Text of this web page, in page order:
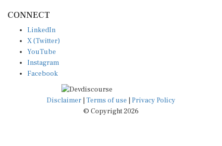
CONNECT
LinkedIn
X (Twitter)
YouTube
Instagram
Facebook
Disclaimer | Terms of use | Privacy Policy
© Copyright 2026